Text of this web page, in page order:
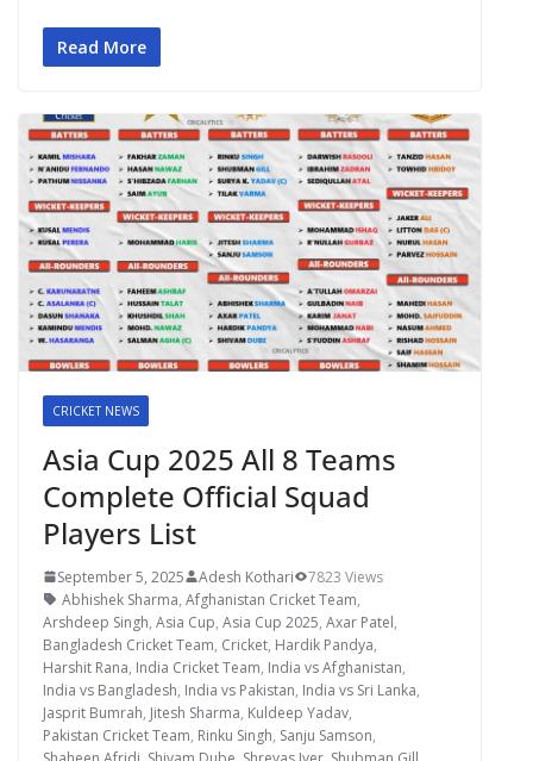
Read More
CRICKET NEWS
Asia Cup 2025 All 8 Teams
Complete Official Squad
Players List
September 5, 2025 Adesh Kothari
7823 Views
Abhishek Sharma, Afghanistan Cricket Team,
Arshdeep Singh, Asia Cup, Asia Cup 2025, Axar Patel,
Bangladesh Cricket Team, Cricket, Hardik Pandya,
Harshit Rana, India Cricket Team, India vs Afghanistan,
India vs Bangladesh, India vs Pakistan, India vs Sri Lanka,
Jasprit Bumrah, Jitesh Sharma, Kuldeep Yadav,
Pakistan Cricket Team, Rinku Singh, Sanju Samson,